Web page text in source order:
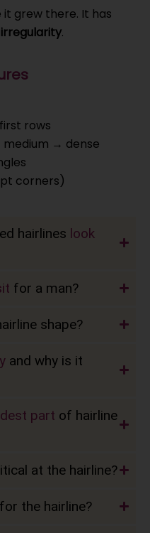
it grew there. It has
.
rows
→ dense
corners)
hairlines look
for a man?
shape?
and why is it
part of hairline
at the hairline?
for the hairline?